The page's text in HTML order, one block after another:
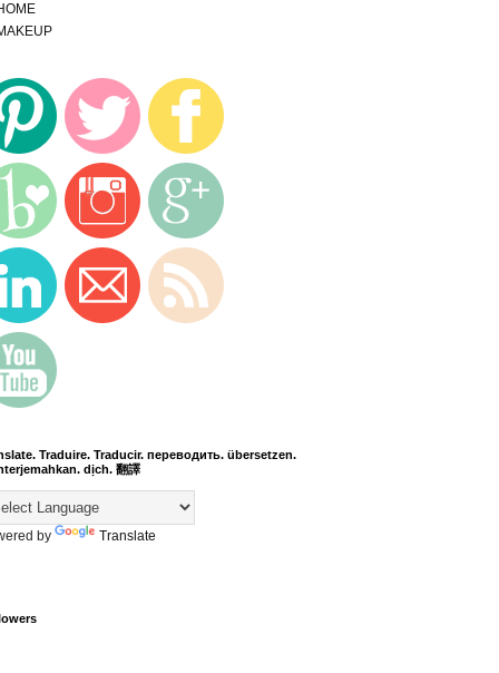
Traduire. Traducir. переводить. übersetzen.
dịch. 翻譯
by Translate